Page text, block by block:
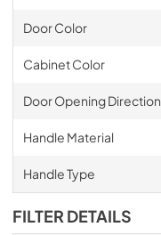
Door Color
Cabinet Color
Door Opening Direction
Handle Material
Handle Type
FILTER DETAILS